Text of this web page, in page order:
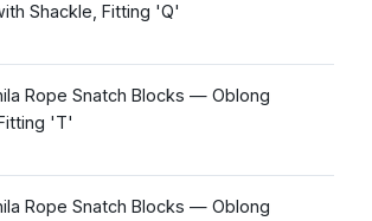
Shackle, Fitting 'Q'
Rope Snatch Blocks — Oblong
'T'
Rope Snatch Blocks — Oblong